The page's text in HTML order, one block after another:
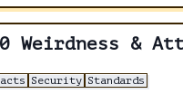
Weirdness &
Security Standards